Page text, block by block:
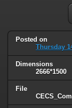
Posted on
Thursday
Dimensions
2666*1500
File